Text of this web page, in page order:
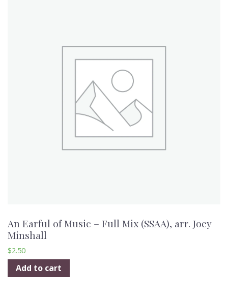
An Earful of Music – Full Mix (SSAA), arr. Joey
Minshall
$2.50
Add to cart